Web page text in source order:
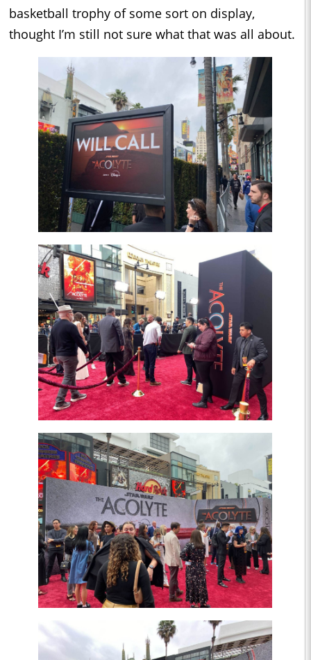
basketball trophy of some sort on display,
thought I’m still not sure what that was all about.